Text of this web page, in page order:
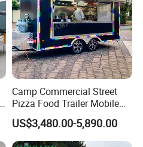
Camp Commercial Street
Pizza Food Trailer Mobile
Food Truck with Full Kitchen
Chicken Grill Food Cart for
Sale in China
US$3,480.00-5,890.00